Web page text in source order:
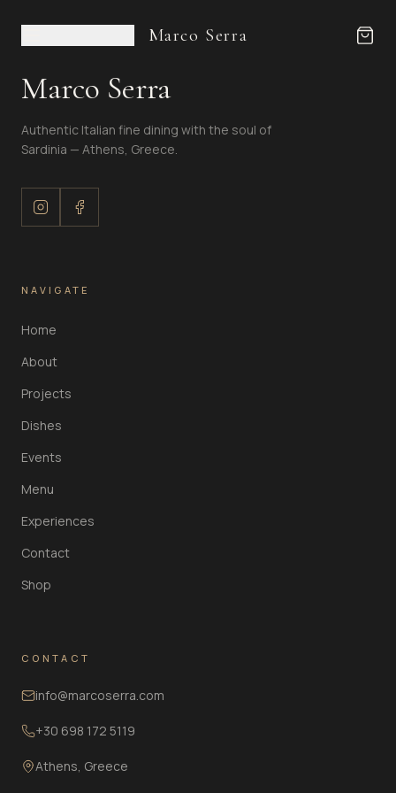
Marco Serra
Marco Serra
Authentic Italian fine dining with the soul of
Sardinia — Athens, Greece.
NAVIGATE
Home
About
Projects
Dishes
Events
Menu
Experiences
Contact
Shop
CONTACT
info@marcoserra.com
+30 698 172 5119
Athens, Greece